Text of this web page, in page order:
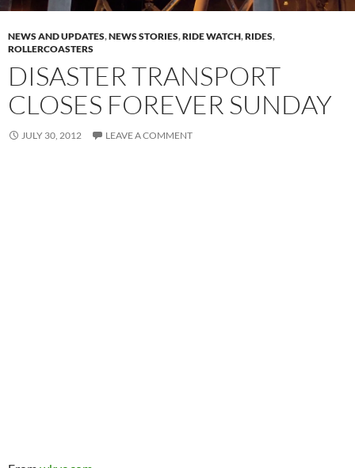
NEWS AND UPDATES,NEWS STORIES,RIDE WATCH,RIDES,
ROLLERCOASTERS
DISASTER TRANSPORT
CLOSES FOREVER SUNDAY
JULY 30, 2012 LEAVE A COMMENT